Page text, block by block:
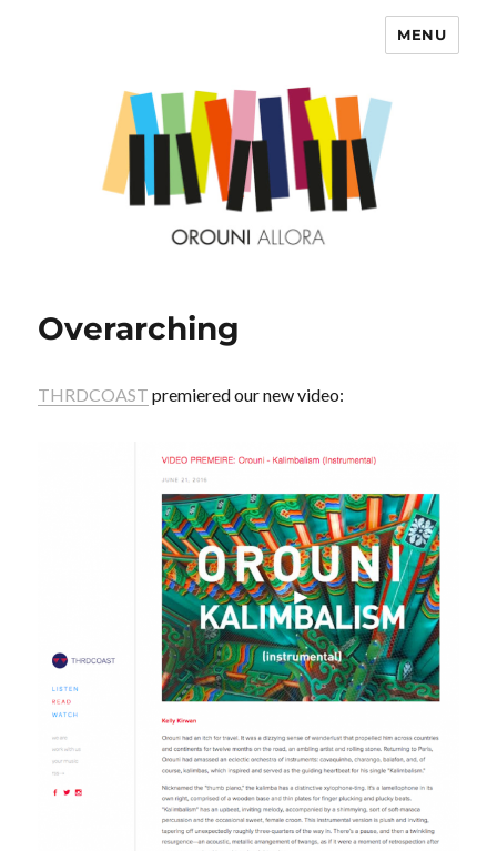
MENU
Overarching
THRDCOAST premiered our new video: